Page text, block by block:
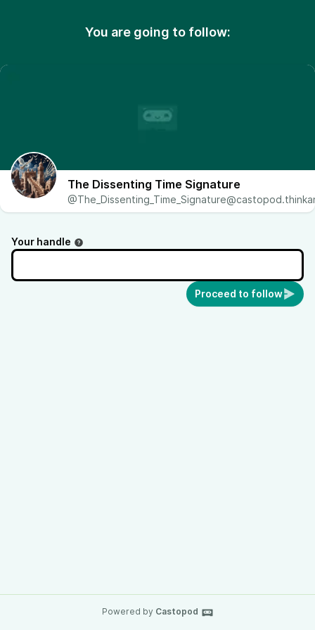
You are going to follow:
The Dissenting Time Signature
Your handle
Proceed to follow
Powered by Castopod